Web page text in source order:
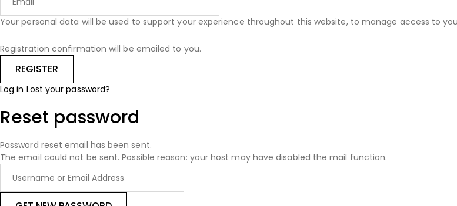
Your personal data will be used to support your experience throughout this website, to manage access to
Registration confirmation will be emailed to you.
Log in Lost your password?
Reset password
Password reset email has been sent.
The email could not be sent. Possible reason: your host may have disabled the mail function.